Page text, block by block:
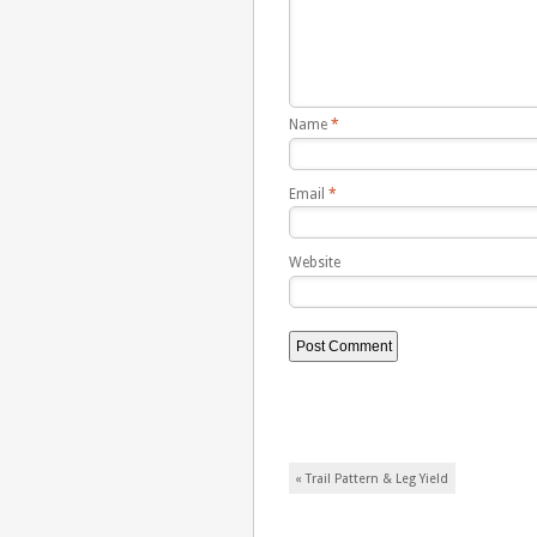
Name *
Email *
Website
Post navigation
« Trail Pattern & Leg Yield